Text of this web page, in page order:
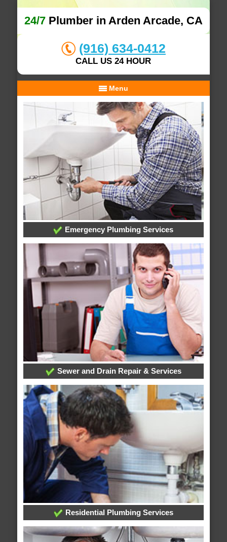
24/7Plumber in Arden Arcade, CA
(916) 634-0412
CALL US 24 HOUR
Menu
Emergency Plumbing Services
Sewer and Drain Repair & Services
Residential Plumbing Services